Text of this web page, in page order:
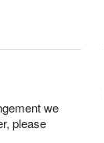
we
please